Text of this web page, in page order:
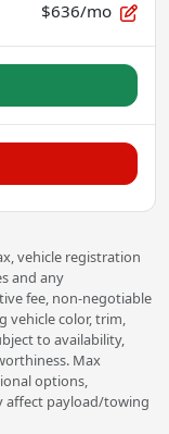
$636/mo
vehicle registration
and any
fee, non-negotiable
vehicle color, trim,
to availability,
Max
options,
affect payload/towing